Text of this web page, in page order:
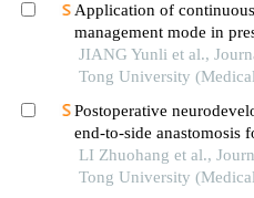
Application of
management mode in
wheezing diseases
JIANG Yunli et al.,
Tong University
Postoperative
end-to-side anastomosis
aorta
LI Zhuohang et al.,
Tong University